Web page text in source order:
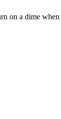
on a dime